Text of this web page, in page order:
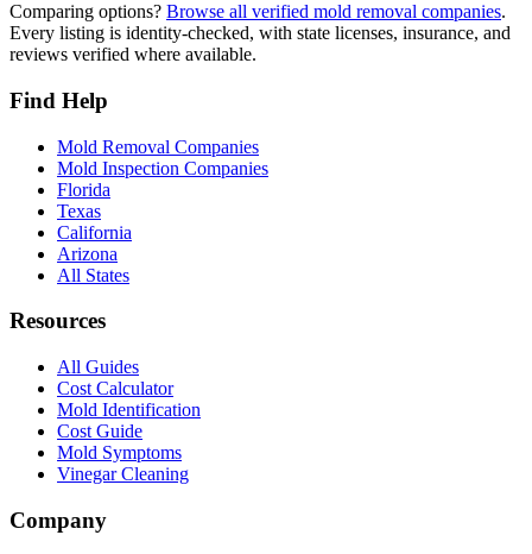
Comparing options? Browse all verified mold removal companies.
Every listing is identity-checked, with state licenses, insurance, and
reviews verified where available.
Find Help
Mold Removal Companies
Mold Inspection Companies
Florida
Texas
California
Arizona
All States
Resources
All Guides
Cost Calculator
Mold Identification
Cost Guide
Mold Symptoms
Vinegar Cleaning
Company